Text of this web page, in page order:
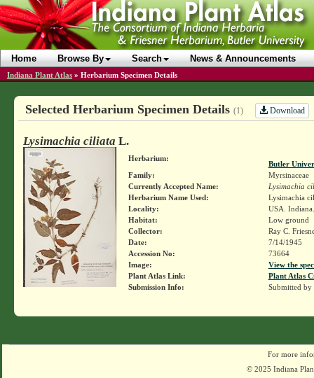
Home Browse By Search News & Announcements
Indiana Plant Atlas » Herbarium Specimen Details
Selected Herbarium Specimen Details (1) Download
Lysimachia ciliata L.
Herbarium:
Butler
Family:
Myrsinaceae
Currently Accepted Name:
Lysimachia
Herbarium Name Used:
Lysimachia
Locality:
USA.
Habitat:
Low ground
Collector:
Ray C.
Date:
7/14/1945
Accession No:
73664
Image:
View the
Plant Atlas Link:
Plant Atlas
Submission Info:
Submitted by
For more
© 2025 Indiana